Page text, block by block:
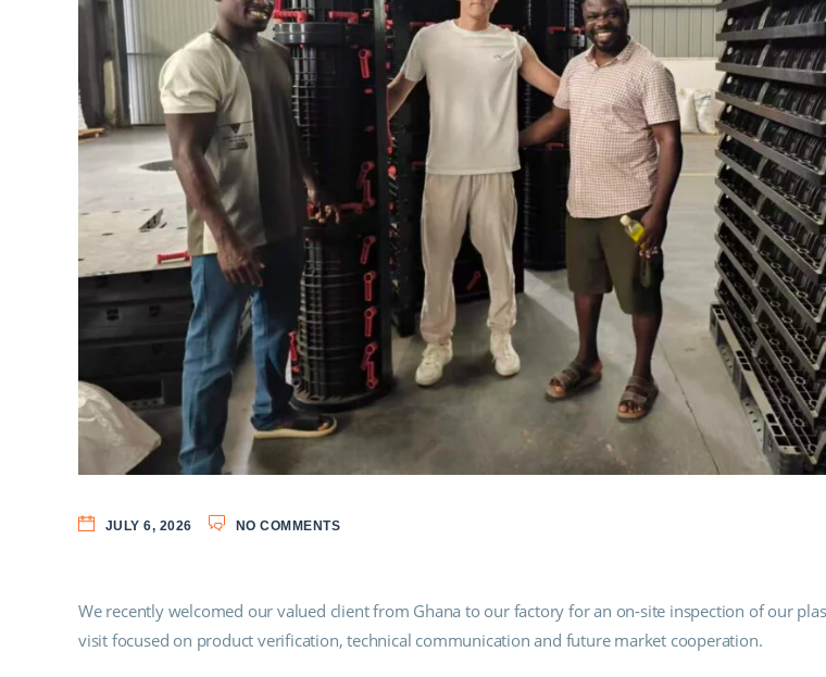
JULY 6, 2026 NO COMMENTS
We recently welcomed our valued client from Ghana to our factory for an on-site inspection of our
visit focused on product verification, technical communication and future market cooperation.